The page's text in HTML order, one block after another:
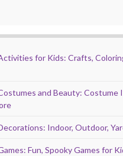
for Kids: Crafts,
and Beauty: Costume
Indoor, Outdoor,
Fun, Spooky Games for